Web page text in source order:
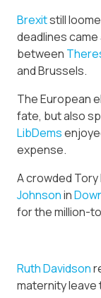
Brexitstill
deadlines came
between
and Brussels.
The European
fate, but also
LibDems
expense.
A crowded
Johnsonin
for the million-
Ruth Davidson
maternity leave